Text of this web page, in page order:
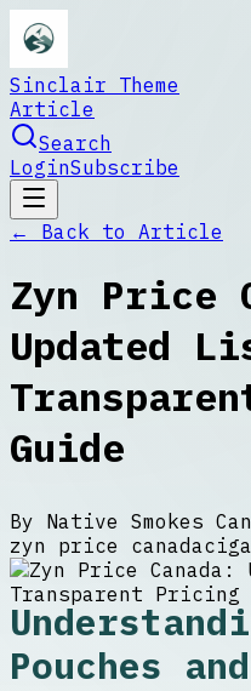
Sinclair Theme
Article
Search
LoginSubscribe
← Back to Article
Zyn Price
Updated
Guide
By Native Smokes
zyn price canada
Pouches